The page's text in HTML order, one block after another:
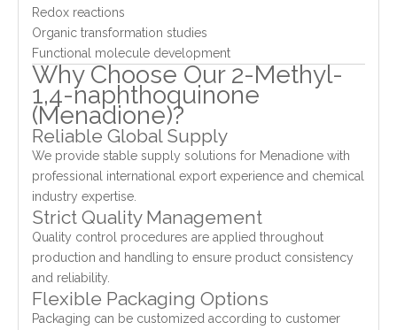
Redox reactions
Organic transformation studies
Functional molecule development
Why Choose Our 2-Methyl-
1,4-naphthoquinone
(Menadione)?
Reliable Global Supply
We provide stable supply solutions for Menadione with
professional international export experience and chemical
industry expertise.
Strict Quality Management
Quality control procedures are applied throughout
production and handling to ensure product consistency
and reliability.
Flexible Packaging Options
Packaging can be customized according to customer